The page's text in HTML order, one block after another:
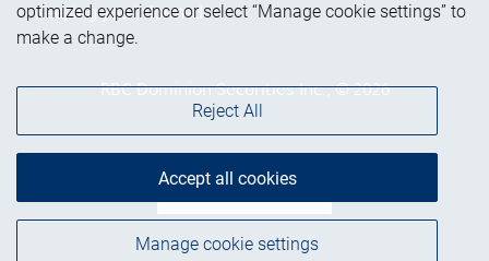
Keeping you informed
RBC Dominion Securities Inc., © 2026
Back to top
optimized experience or select “Manage cookie settings” to
make a change.
Manage cookie settings
Reject All
Accept all cookies